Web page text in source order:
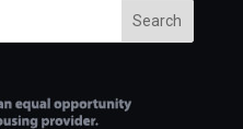
Search